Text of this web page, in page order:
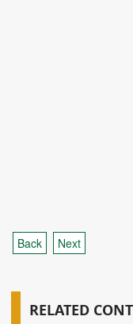
Back Next
RELATED